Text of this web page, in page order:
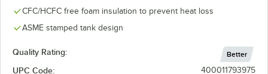
CFC/HCFC free foam insulation to prevent heat loss
ASME stamped tank design
Quality Rating: Better
UPC Code: 400011793975